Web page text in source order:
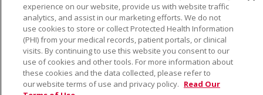
Language Assistance: English Español
Việt
中文
РУССКИЙ 한국어
українська мова
日本語
العربية Română ភាសាខ្មែរ
Deutsch
Farsi فارسي
Français ไทย Kabuverdianu
experience on our website, provide us with website traffic
analytics, and assist in our marketing efforts. We do not
use cookies to store or collect Protected Health Information
(PHI) from your medical records, patient portals, or clinical
visits. By continuing to use this website you consent to our
use of cookies and other tools. For more information about
these cookies and the data collected, please refer to
our website terms of use and privacy policy. Read Our